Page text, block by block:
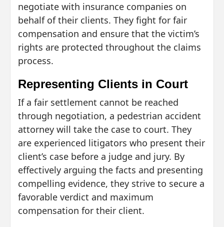
negotiate with insurance companies on
behalf of their clients. They fight for fair
compensation and ensure that the victim’s
rights are protected throughout the claims
process.
Representing Clients in Court
If a fair settlement cannot be reached
through negotiation, a pedestrian accident
attorney will take the case to court. They
are experienced litigators who present their
client’s case before a judge and jury. By
effectively arguing the facts and presenting
compelling evidence, they strive to secure a
favorable verdict and maximum
compensation for their client.